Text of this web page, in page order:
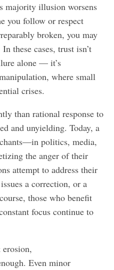
majority illusion worsens
you follow or respect
broken, you may
these cases, trust isn’t
alone — it’s
where small
crises.
than rational response to
and unyielding. Today, a
politics, media,
the anger of their
attempt to address their
a correction, or a
those who benefit
focus continue to
Even minor